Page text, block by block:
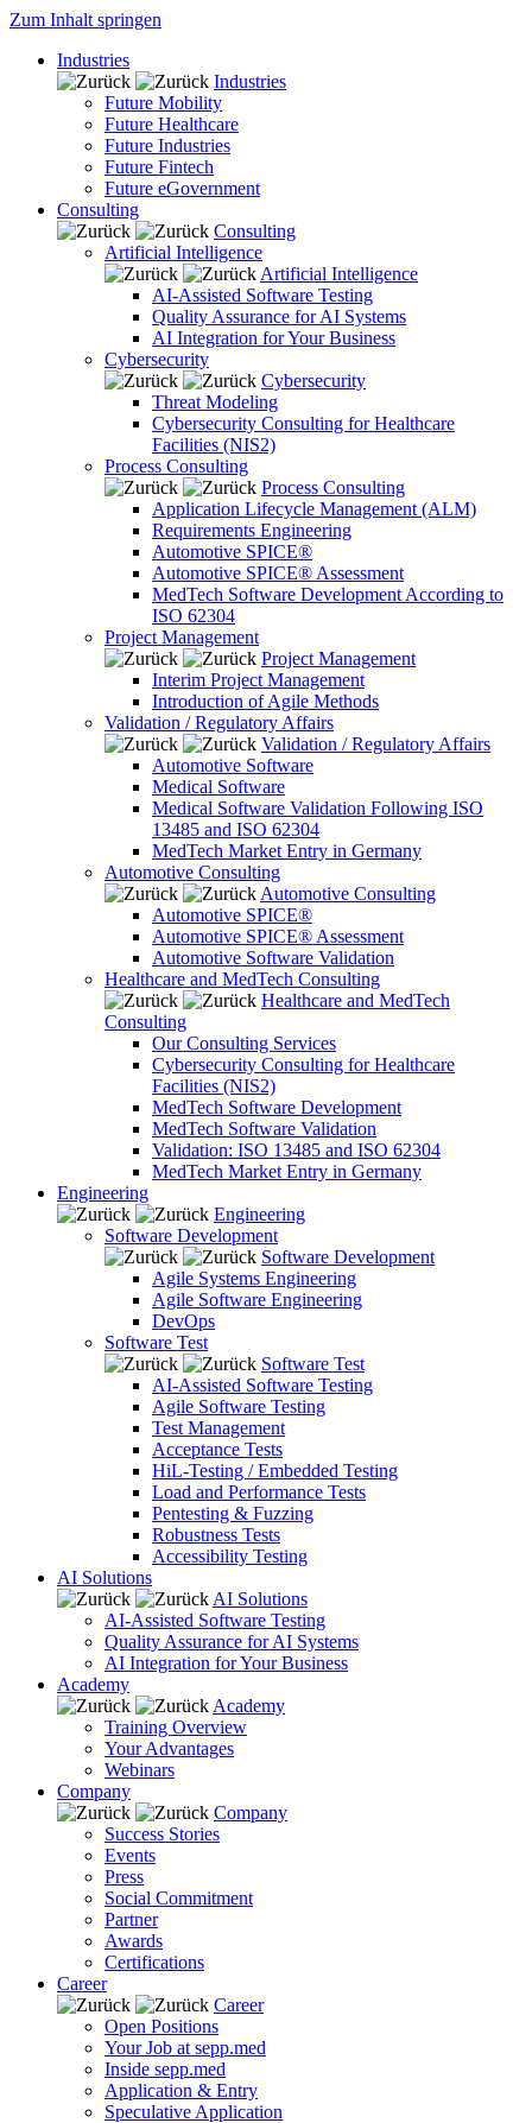
Zum Inhalt springen
Industries
Industries
Future Mobility
Future Healthcare
Future Industries
Future Fintech
Future eGovernment
Consulting
Consulting
Artificial Intelligence
Artificial Intelligence
AI-Assisted Software Testing
Quality Assurance for AI Systems
AI Integration for Your Business
Cybersecurity
Cybersecurity
Threat Modeling
Cybersecurity Consulting for Healthcare
Facilities (NIS2)
Process Consulting
Process Consulting
Application Lifecycle Management (ALM)
Requirements Engineering
Automotive SPICE®
Automotive SPICE® Assessment
MedTech Software Development According to
ISO 62304
Project Management
Project Management
Interim Project Management
Introduction of Agile Methods
Validation / Regulatory Affairs
Validation / Regulatory Affairs
Automotive Software
Medical Software
Medical Software Validation Following ISO
13485 and ISO 62304
MedTech Market Entry in Germany
Automotive Consulting
Automotive Consulting
Automotive SPICE®
Automotive SPICE® Assessment
Automotive Software Validation
Healthcare and MedTech Consulting
Healthcare and MedTech
Consulting
Our Consulting Services
Cybersecurity Consulting for Healthcare
Facilities (NIS2)
MedTech Software Development
MedTech Software Validation
Validation: ISO 13485 and ISO 62304
MedTech Market Entry in Germany
Engineering
Engineering
Software Development
Software Development
Agile Systems Engineering
Agile Software Engineering
DevOps
Software Test
Software Test
AI-Assisted Software Testing
Agile Software Testing
Test Management
Acceptance Tests
HiL-Testing / Embedded Testing
Load and Performance Tests
Pentesting & Fuzzing
Robustness Tests
Accessibility Testing
AI Solutions
AI Solutions
AI-Assisted Software Testing
Quality Assurance for AI Systems
AI Integration for Your Business
Academy
Academy
Training Overview
Your Advantages
Webinars
Company
Company
Success Stories
Events
Press
Social Commitment
Partner
Awards
Certifications
Career
Career
Open Positions
Your Job at sepp.med
Inside sepp.med
Application & Entry
Speculative Application